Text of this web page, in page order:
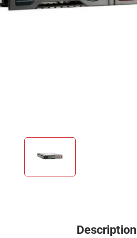
Description